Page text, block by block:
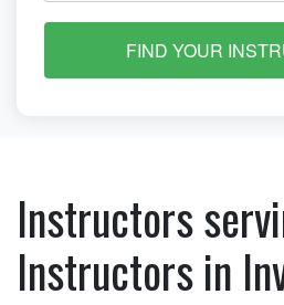
FIND YOUR
Instructors
Instructors in